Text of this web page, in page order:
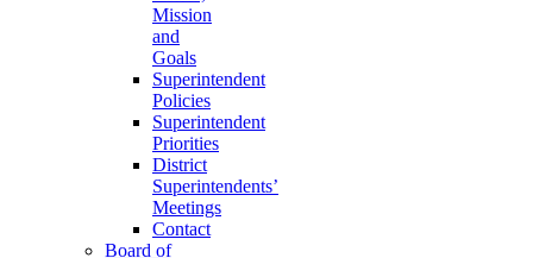
Mission
and
Goals
Superintendent
Policies
Superintendent
Priorities
District
Superintendents’
Meetings
Contact
Board of